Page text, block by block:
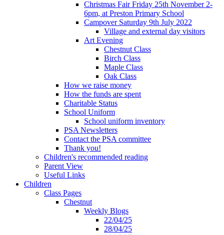
Christmas Fair Friday 25th November 2-
6pm, at Preston Primary School
Campover Saturday 9th July 2022
Village and external day visitors
Art Evening
Chestnut Class
Birch Class
Maple Class
Oak Class
How we raise money
How the funds are spent
Charitable Status
School Uniform
School uniform inventory
PSA Newsletters
Contact the PSA committee
Thank you!
Children's recommended reading
Parent View
Useful Links
Children
Class Pages
Chestnut
Weekly Blogs
22/04/25
28/04/25